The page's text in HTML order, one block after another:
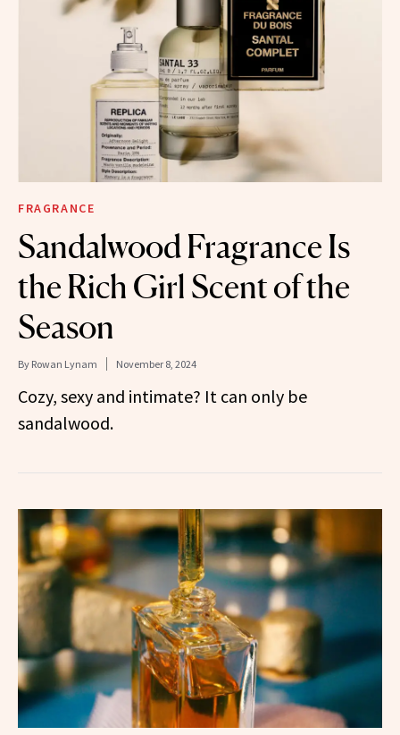
FRAGRANCE
Sandalwood Fragrance Is
the Rich Girl Scent of the
Season
By Rowan Lynam November 8, 2024
Cozy, sexy and intimate? It can only be
sandalwood.